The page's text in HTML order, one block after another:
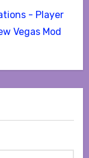
- Player
Vegas Mod